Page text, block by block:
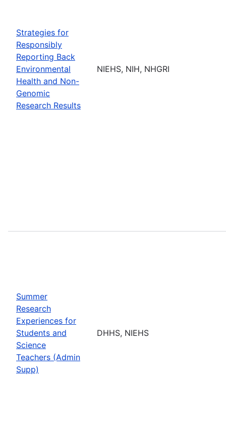
Strategies for
Responsibly
Reporting Back
Environmental
Health and Non-
Genomic
Research Results
NIEHS, NIH, NHGRI
Summer
Research
Experiences for
Students and
Science
Teachers (Admin
Supp)
DHHS, NIEHS